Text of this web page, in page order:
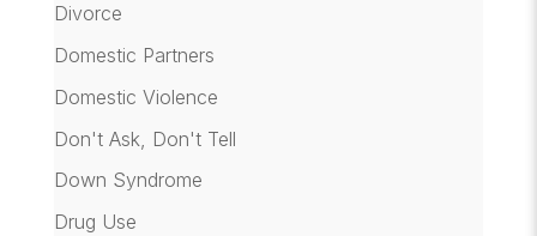
Divorce
Domestic Partners
Domestic Violence
Don't Ask, Don't Tell
Down Syndrome
Drug Use